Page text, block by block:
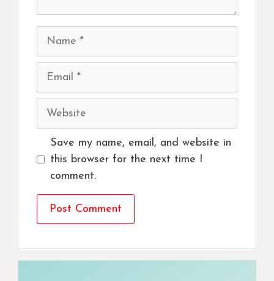
Name
Email
Website
Save my name, email, and website in
this browser for the next time I
comment.